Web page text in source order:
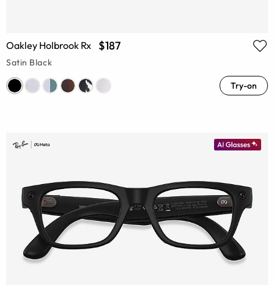
Oakley Holbrook Rx $187
Satin Black
Try-on